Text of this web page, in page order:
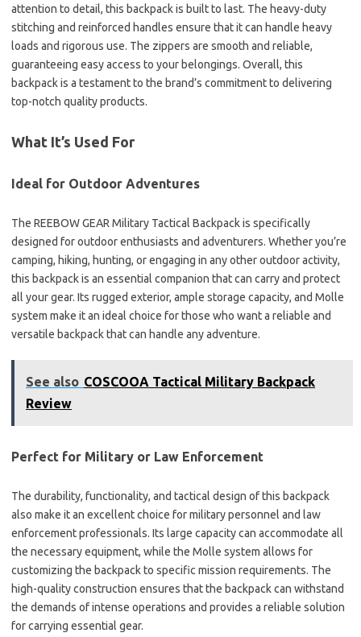
attention to detail, this backpack is built to last. The heavy-duty
stitching and reinforced handles ensure that it can handle heavy
loads and rigorous use. The zippers are smooth and reliable,
guaranteeing easy access to your belongings. Overall, this
backpack is a testament to the brand’s commitment to delivering
top-notch quality products.
What It’s Used For
Ideal for Outdoor Adventures
The REEBOW GEAR Military Tactical Backpack is specifically
designed for outdoor enthusiasts and adventurers. Whether you’re
camping, hiking, hunting, or engaging in any other outdoor activity,
this backpack is an essential companion that can carry and protect
all your gear. Its rugged exterior, ample storage capacity, and Molle
system make it an ideal choice for those who want a reliable and
versatile backpack that can handle any adventure.
See also COSCOOA Tactical Military Backpack
Review
Perfect for Military or Law Enforcement
The durability, functionality, and tactical design of this backpack
also make it an excellent choice for military personnel and law
enforcement professionals. Its large capacity can accommodate all
the necessary equipment, while the Molle system allows for
customizing the backpack to specific mission requirements. The
high-quality construction ensures that the backpack can withstand
the demands of intense operations and provides a reliable solution
for carrying essential gear.